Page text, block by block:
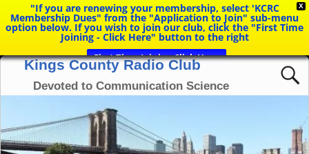
X
"If you are renewing your membership, select 'KCRC
Membership Dues" from the "Application to Join" sub-menu
option below. If you wish to join our club, click the "First Time
Joining - Click Here" button to the right
First Time Joining Click Here
Kings County Radio Club
Devoted to Communication Science